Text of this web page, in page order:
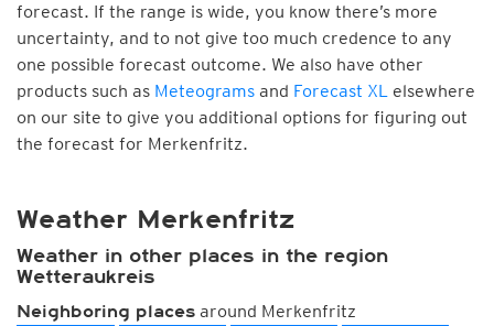
forecast. If the range is wide, you know there’s more
uncertainty, and to not give too much credence to any
one possible forecast outcome. We also have other
products such as Meteograms and Forecast XL elsewhere
on our site to give you additional options for figuring out
the forecast for Merkenfritz.
Weather Merkenfritz
Weather in other places in the region
Wetteraukreis
Neighboring places around Merkenfritz